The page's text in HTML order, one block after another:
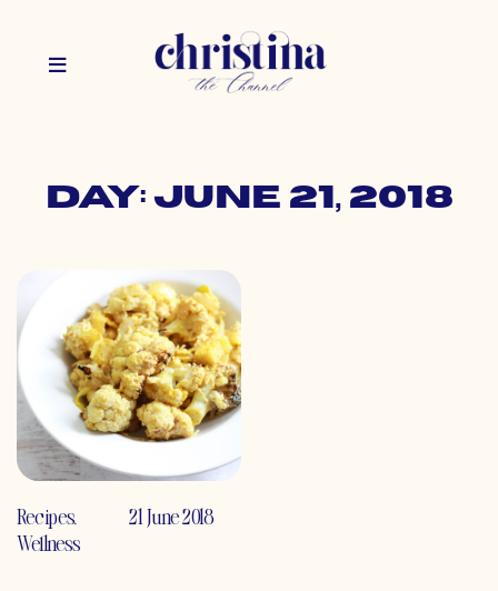
Day: June 21, 2018
Recipes,
Wellness
21 June 2018